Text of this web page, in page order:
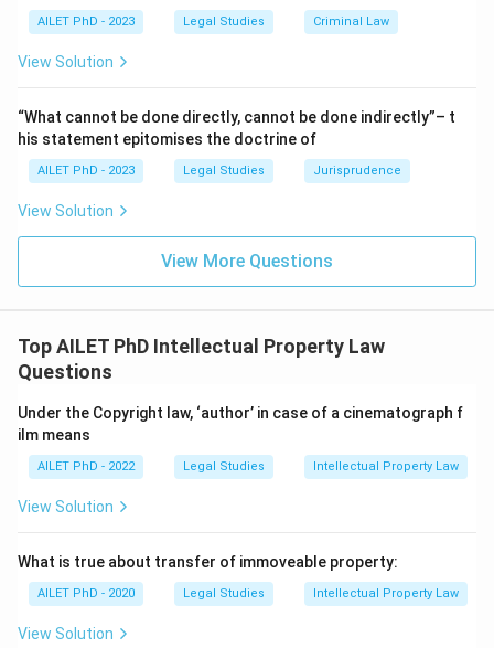
AILET PhD - 2023 Legal Studies Criminal Law
View Solution
“What cannot be done directly, cannot be done indirectly”– t
his statement epitomises the doctrine of
AILET PhD - 2023 Legal Studies Jurisprudence
View Solution
View More Questions
Top AILET PhD Intellectual Property Law
Questions
Under the Copyright law, ‘author’ in case of a cinematograph f
ilm means
AILET PhD - 2022 Legal Studies Intellectual Property Law
View Solution
What is true about transfer of immoveable property:
AILET PhD - 2020 Legal Studies Intellectual Property Law
View Solution